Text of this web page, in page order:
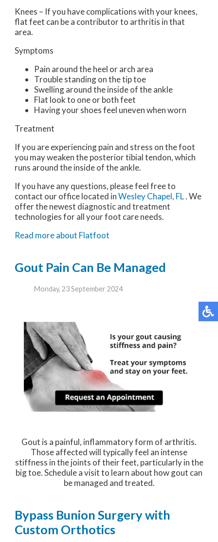
Knees – If you have complications with your knees,
flat feet can be a contributor to arthritis in that
area.
Symptoms
Pain around the heel or arch area
Trouble standing on the tip toe
Swelling around the inside of the ankle
Flat look to one or both feet
Having your shoes feel uneven when worn
Treatment
If you are experiencing pain and stress on the foot
you may weaken the posterior tibial tendon, which
runs around the inside of the ankle.
If you have any questions, please feel free to
contact our officelocated inWesley Chapel, FL. We
offer the newest diagnostic and treatment
technologies for all your foot care needs.
Read more about Flatfoot
Gout Pain Can Be Managed
Monday, 23 September 2024
Gout is a painful, inflammatory form of arthritis.
Those affected will typically feel an intense
stiffness in the joints of their feet, particularly in the
big toe. Schedule a visit to learn about how gout can
be managed and treated.
Bypass Bunion Surgery with
Custom Orthotics